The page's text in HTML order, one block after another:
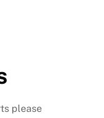
please